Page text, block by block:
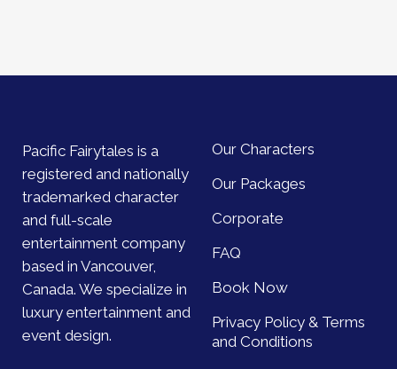
Pacific Fairytales is a
registered and nationally
trademarked character
and full-scale
entertainment company
based in Vancouver,
Canada. We specialize in
luxury entertainment and
event design.
Our Characters
Our Packages
Corporate
FAQ
Book Now
Privacy Policy & Terms
and Conditions